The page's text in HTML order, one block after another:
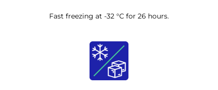
Fast freezing at -32 °C for 26 hours.